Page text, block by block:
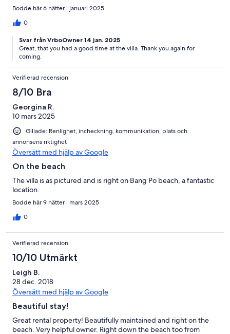
Bodde här 6 nätter i januari 2025
0
Svar från VrboOwner 14 jan. 2025
Great, that you had a good time at the villa. Thank you again for
coming.
Verifierad recension
8/10 Bra
Georgina R.
10 mars 2025
Gillade: Renlighet, incheckning, kommunikation, plats och
annonsens riktighet
Översätt med hjälp av Google
On the beach
The villa is as pictured and is right on Bang Po beach, a fantastic
location.
Bodde här 9 nätter i mars 2025
0
Verifierad recension
10/10 Utmärkt
Leigh B.
28 dec. 2018
Översätt med hjälp av Google
Beautiful stay!
Great rental property! Beautifully maintained and right on the
beach. Very helpful owner. Right down the beach too from